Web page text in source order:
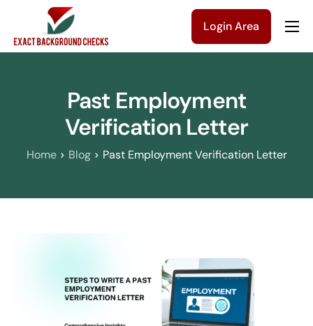
Company
Get a Quote
Login Area
Past Employment
Verification Letter
Home Blog Past Employment Verification Letter